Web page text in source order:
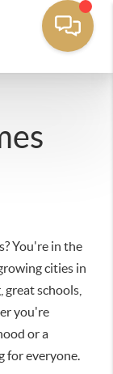
You're in the
cities in
schools,
you're
or a
for everyone.